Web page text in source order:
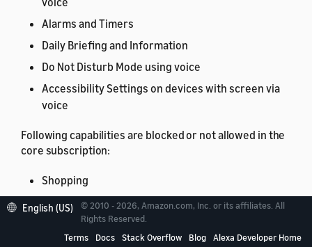
Alarms and Timers
Daily Briefing and Information
Do Not Disturb Mode using voice
Accessibility Settings on devices with screen via
voice
Following capabilities are blocked or not allowed in the
core subscription:
Shopping
Sidewalk
Settings on devices with screen
English (US)
© 2010 - 2026, Amazon.com, Inc. or its affiliates. All
Rights Reserved.
Terms
Docs Stack Overflow Blog Alexa Developer Home